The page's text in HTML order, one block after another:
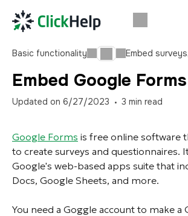
Basic functionality Embed
Embed Google Forms
Updated on 6/27/2023 3 min read
Google Forms is free online software
to create surveys and questionnaires.
Google's web-based apps suite that
Docs, Google Sheets, and more.
You need a Goggle account to make a